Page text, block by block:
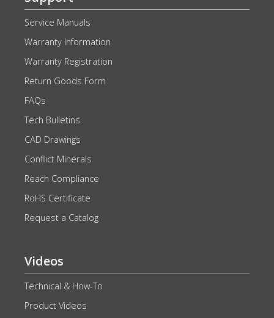
Service Manuals
Warranty Information
Warranty Registration
Return Goods Form
FAQs
Tech Bulletins
CAD Drawings
Conflict Minerals
Reach Compliance
RoHS Certificate
Request a Catalog
Videos
Technical & How-To
Product Videos